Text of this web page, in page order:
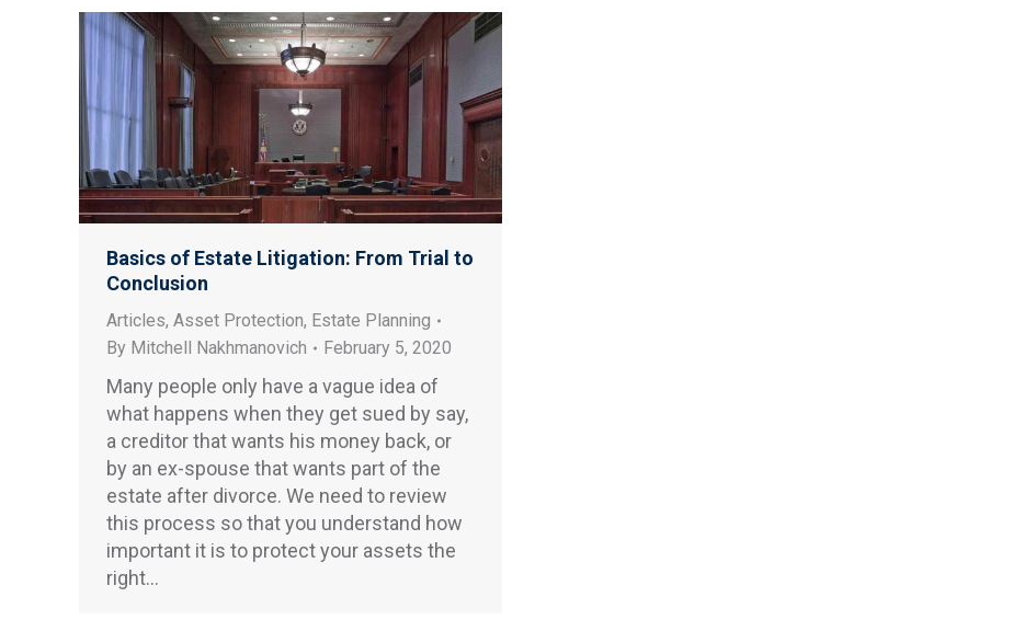
Basics of Estate Litigation: From Trial to
Conclusion
Articles, Asset Protection, Estate Planning
By Mitchell Nakhmanovich February 5, 2020
Many people only have a vague idea of
what happens when they get sued by say,
a creditor that wants his money back, or
by an ex-spouse that wants part of the
estate after divorce. We need to review
this process so that you understand how
important it is to protect your assets the
right…